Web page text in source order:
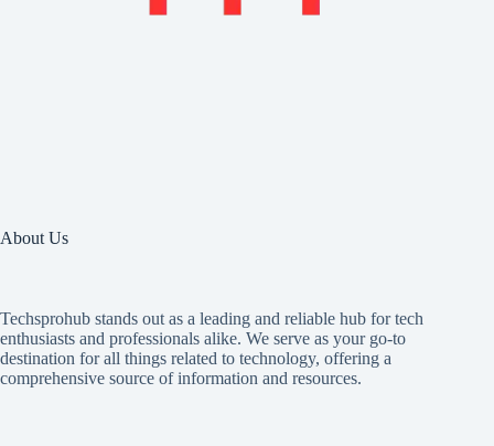
About Us
Techsprohub stands out as a leading and reliable hub for tech
enthusiasts and professionals alike. We serve as your go-to
destination for all things related to technology, offering a
comprehensive source of information and resources.